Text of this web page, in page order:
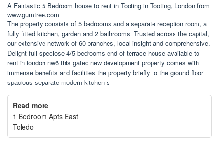
A Fantastic 5 Bedroom house to rent in Tooting in Tooting, London from
www.gumtree.com
The property consists of 5 bedrooms and a separate reception room, a
fully fitted kitchen, garden and 2 bathrooms. Trusted across the capital,
our extensive network of 60 branches, local insight and comprehensive.
Delight full speciose 4/5 bedrooms end of terrace house available to
rent in london nw6 this gated new development property comes with
immense benefits and facilities the property briefly to the ground floor
spacious separate modern kitchen s
Read more
1 Bedroom Apts East
Toledo